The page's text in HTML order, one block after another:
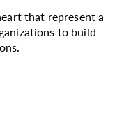
that represent a
to build